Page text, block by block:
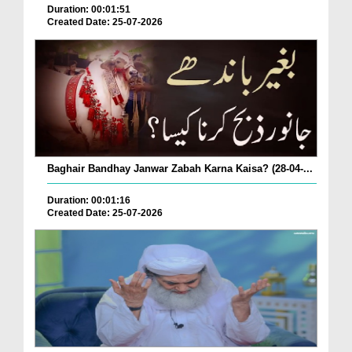
Duration: 00:01:51
Created Date: 25-07-2026
Baghair Bandhay Janwar Zabah Karna Kaisa? (28-04-...
Duration: 00:01:16
Created Date: 25-07-2026